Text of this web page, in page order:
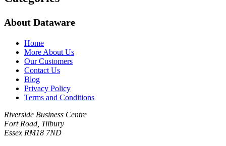
About Dataware
Home
More About Us
Our Customers
Contact Us
Blog
Privacy Policy
Terms and Conditions
Riverside Business Centre
Fort Road, Tilbury
Essex RM18 7ND